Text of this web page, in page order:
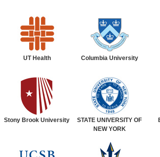
UT Health Columbia University
Stony Brook University
STATE UNIVERSITY OF
NEW YORK